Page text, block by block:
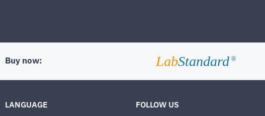
Buy now: LabStandard ®
LANGUAGE FOLLOW US